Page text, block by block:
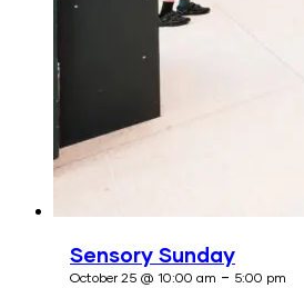
Sensory Sunday
October 25 @ 10:00 am - 5:00 pm